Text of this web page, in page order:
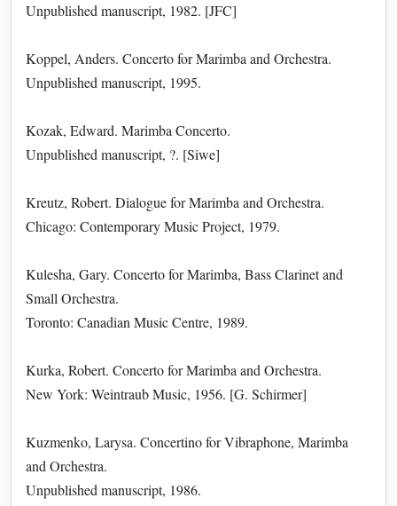
Unpublished manuscript, 1982. [JFC]
Koppel, Anders. Concerto for Marimba and Orchestra.
Unpublished manuscript, 1995.
Kozak, Edward. Marimba Concerto.
Unpublished manuscript, ?. [Siwe]
Kreutz, Robert. Dialogue for Marimba and Orchestra.
Chicago: Contemporary Music Project, 1979.
Kulesha, Gary. Concerto for Marimba, Bass Clarinet and
Small Orchestra.
Toronto: Canadian Music Centre, 1989.
Kurka, Robert. Concerto for Marimba and Orchestra.
New York: Weintraub Music, 1956. [G. Schirmer]
Kuzmenko, Larysa. Concertino for Vibraphone, Marimba
and Orchestra.
Unpublished manuscript, 1986.